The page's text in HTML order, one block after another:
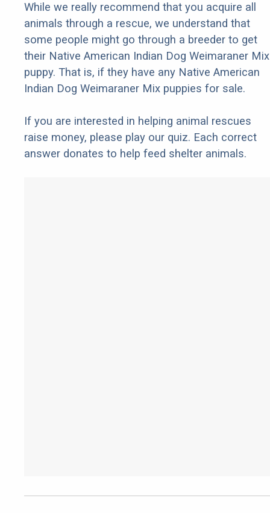
While we really recommend that you acquire all
animals through a rescue, we understand that
some people might go through a breeder to get
their Native American Indian Dog Weimaraner Mix
puppy. That is, if they have any Native American
Indian Dog Weimaraner Mix puppies for sale.
If you are interested in helping animal rescues
raise money, please play our quiz. Each correct
answer donates to help feed shelter animals.